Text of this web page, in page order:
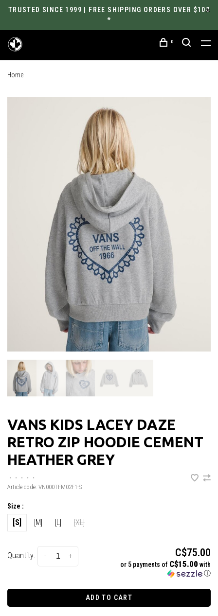
TRUSTED SINCE 1999 | FREE SHIPPING ORDERS OVER $100
*
0
Home
VANS KIDS LACEY DAZE
RETRO ZIP HOODIE CEMENT
HEATHER GREY
• • • •
•
Article code: VN000TFM02F1-S
Size :
[S] [M] [L] [XL]
Quantity: +
- C$75.00
or 5 payments of C$15.00 with
ⓘ
ADD TO CART